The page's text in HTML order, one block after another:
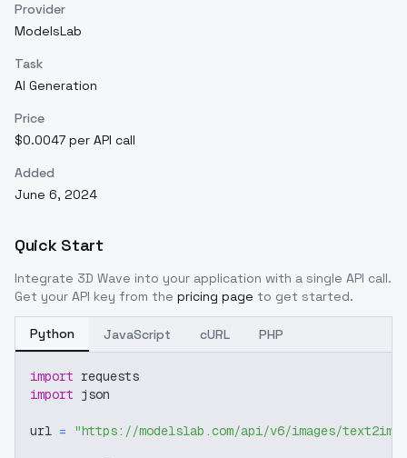
Provider
ModelsLab
Task
AI Generation
Price
$0.0047 per API call
Added
June 6, 2024
Quick Start
Integrate 3D Wave into your application with a single API call.
Get your API key from the pricing page to get started.
Python JavaScript cURL PHP
import requests
import json
url = "https://modelslab.com/api/v6/images/text2img"